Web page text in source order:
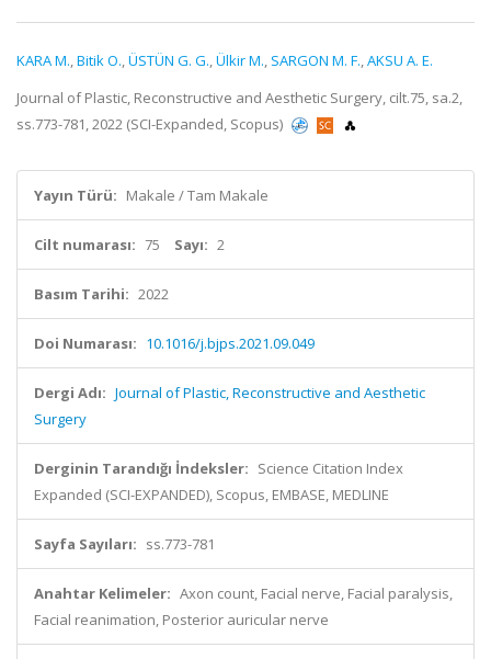
KARA M.,Bitik O.,ÜSTÜN G. G.,Ülkir M., SARGON M. F.,AKSU A. E.
Journal of Plastic, Reconstructive and Aesthetic Surgery, cilt.75, sa.2,
ss.773-781, 2022 (SCI-Expanded, Scopus)
Yayın Türü: Makale / Tam Makale
Cilt numarası: 75 Sayı: 2
Basım Tarihi: 2022
Doi Numarası: 10.1016/j.bjps.2021.09.049
Dergi Adı: Journal of Plastic, Reconstructive and Aesthetic
Surgery
Derginin Tarandığı İndeksler: Science Citation Index
Expanded (SCI-EXPANDED), Scopus, EMBASE, MEDLINE
Sayfa Sayıları: ss.773-781
Anahtar Kelimeler: Axon count, Facial nerve, Facial paralysis,
Facial reanimation, Posterior auricular nerve